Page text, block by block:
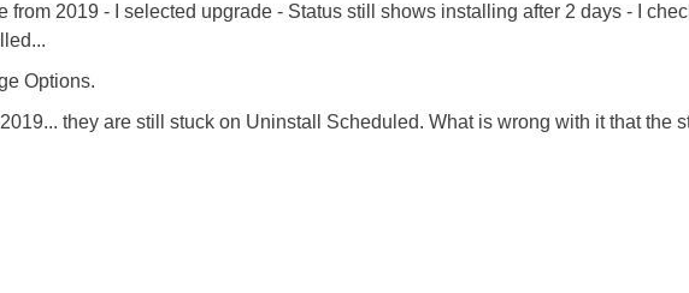
2019 - I selected upgrade - Status still shows installing after 2 days - I
Options.
they are still stuck on Uninstall Scheduled. What is wrong with it that the